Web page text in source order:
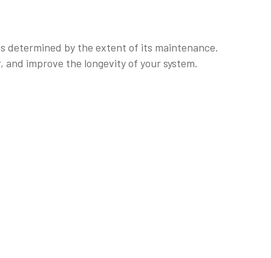
determined by the extent of its maintenance.
improve the longevity of your system.